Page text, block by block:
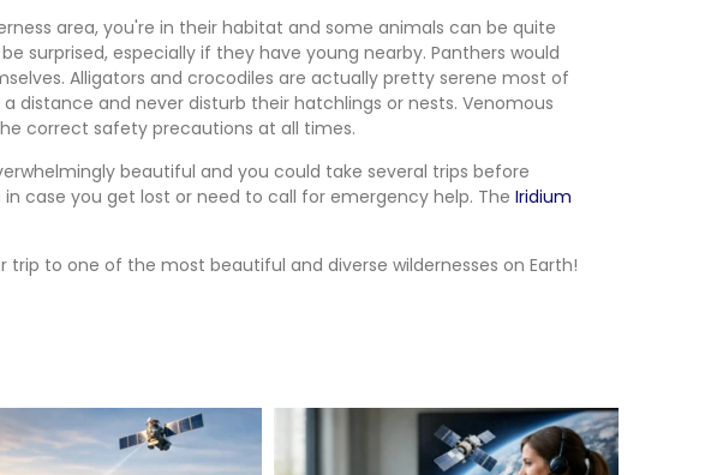
area, you're in their habitat and some animals can be quite
surprised, especially if they have young nearby. Panthers would
Alligators and crocodiles are actually pretty serene most of
and never disturb their hatchlings or nests. Venomous
correct safety precautions at all times.
beautiful and you could take several trips before
case you get lost or need to call for emergency help. The Iridium
to one of the most beautiful and diverse wildernesses on Earth!